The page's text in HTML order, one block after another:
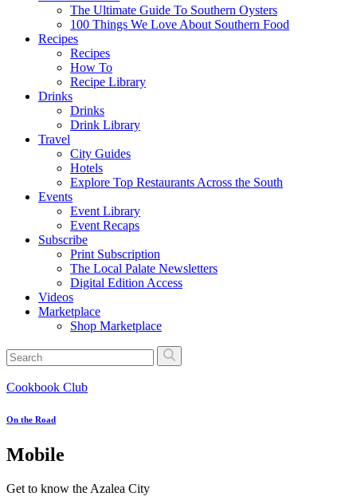
The Ultimate Guide To Southern Oysters
100 Things We Love About Southern Food
Recipes
Recipes
How To
Recipe Library
Drinks
Drinks
Drink Library
Travel
City Guides
Hotels
Explore Top Restaurants Across the South
Events
Event Library
Event Recaps
Subscribe
Print Subscription
The Local Palate Newsletters
Digital Edition Access
Videos
Marketplace
Shop Marketplace
Cookbook Club
On the Road
Mobile
Get to know the Azalea City